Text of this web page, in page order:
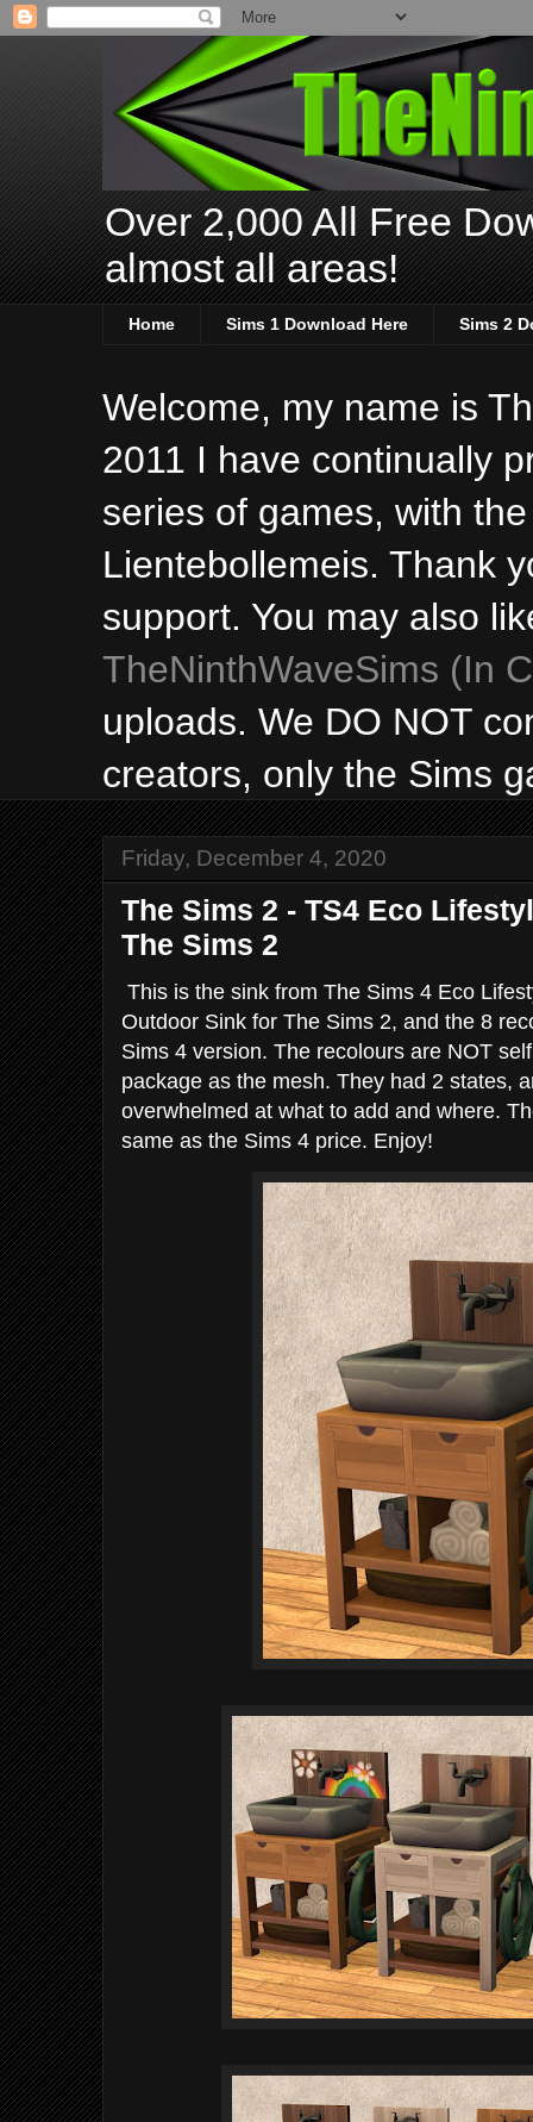
Over 2,000 All Free
almost all areas!
Home Sims 1 Download Here Sims 2
Welcome, my name is
2011 I have continually
series of games, with
Lientebollemeis. Thank
support. You may also
TheNinthWaveSims (In
uploads. We DO NOT
creators, only the Sims
Friday, December 4, 2020
The Sims 2 - TS4 Eco
The Sims 2
This is the sink from The Sims 4 Eco
Outdoor Sink for The Sims 2, and the 8
Sims 4 version. The recolours are NOT
package as the mesh. They had 2 states,
overwhelmed at what to add and where.
same as the Sims 4 price. Enjoy!